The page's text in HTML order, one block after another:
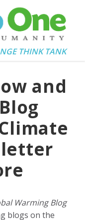
THINK TANK
and
Warming Blog
blogs on the